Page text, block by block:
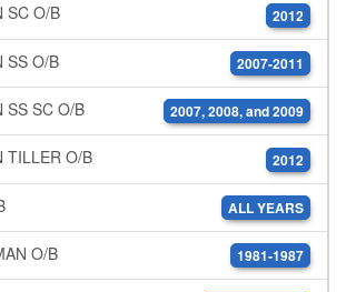
SC O/B 2012
SS O/B 2007-2011
SS SC O/B 2007, 2008, and 2009
TILLER O/B 2012
ALL YEARS
O/B 1981-1987